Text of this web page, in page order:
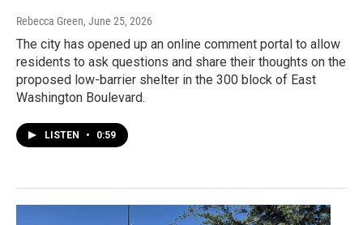
Rebecca Green, June 25, 2026
The city has opened up an online comment portal to allow
residents to ask questions and share their thoughts on the
proposed low-barrier shelter in the 300 block of East
Washington Boulevard.
LISTEN • 0:59